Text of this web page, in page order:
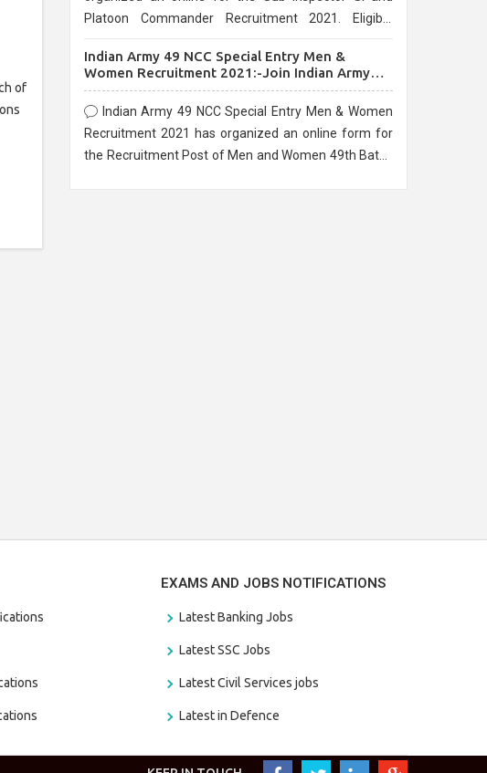
of
Platoon Commander Recruitment 2021. Eligible
10/03/2021
Indian Army 49 NCC Special Entry Men &
Women Recruitment 2021:-Join Indian Army
NCC Entry Online Form
Indian Army 49 NCC Special Entry Men & Women
Recruitment 2021 has organized an online form for
the Recruitment Post of Men and Women 49th Batch
EXAMS AND JOBS NOTIFICATIONS
Latest Banking Jobs
Latest SSC Jobs
Latest Civil Services jobs
Latest in Defence